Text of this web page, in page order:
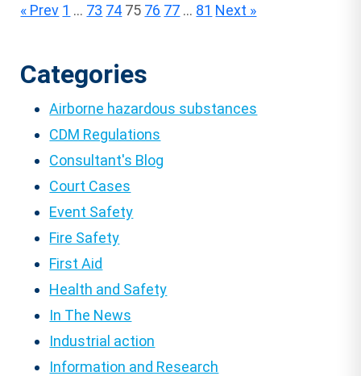
Posts
« Prev 1 … 73 74 75 76 77 … 81 Next »
Categories
Airborne hazardous substances
CDM Regulations
Consultant's Blog
Court Cases
Event Safety
Fire Safety
First Aid
Health and Safety
In The News
Industrial action
Information and Research